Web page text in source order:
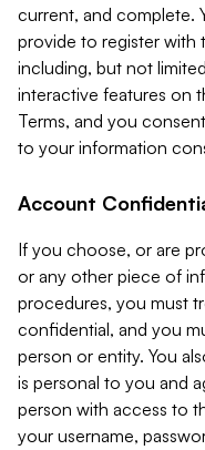
current, and complete.
provide to register with
including, but not
interactive features on
Terms, and you
to your information
Account
If you choose, or are
or any other piece of
procedures, you must
confidential, and you
person or entity. You
is personal to you and
person with access to
your username,